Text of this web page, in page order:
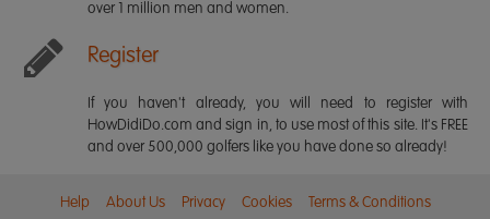
over 1 million men and women.
Register
If you haven't already, you will need to register with
HowDidiDo.com and sign in, to use most of this site. It's FREE
and over 500,000 golfers like you have done so already!
Help About Us Privacy Cookies Terms & Conditions